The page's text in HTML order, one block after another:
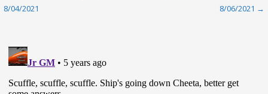
8/04/2021
8/06/2021 →